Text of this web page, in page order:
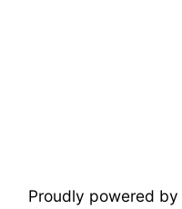
Proudly powered by